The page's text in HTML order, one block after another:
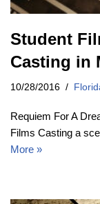
Student
Casting in
10/28/2016
Requiem For A
Films Casting a
More »